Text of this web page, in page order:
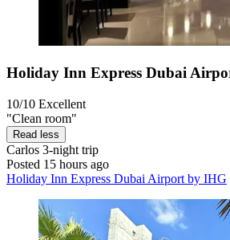
Holiday Inn Express Dubai
10/10 Excellent
"Clean room"
Read less
Carlos 3-night trip
Posted 15 hours ago
Holiday Inn Express Dubai Airport by IHG